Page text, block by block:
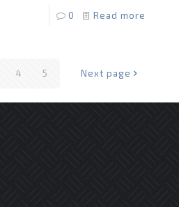
0 Read more
4 5 Next page